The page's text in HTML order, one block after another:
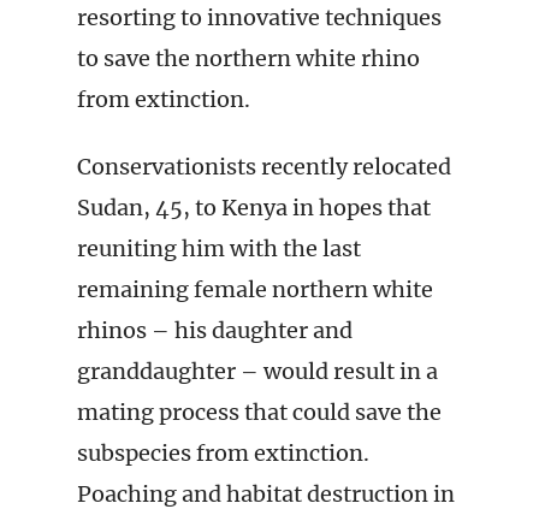
resorting to innovative techniques
to save the northern white rhino
from extinction.
Conservationists recently relocated
Sudan, 45, to Kenya in hopes that
reuniting him with the last
remaining female northern white
rhinos – his daughter and
granddaughter – would result in a
mating process that could save the
subspecies from extinction.
Poaching and habitat destruction in